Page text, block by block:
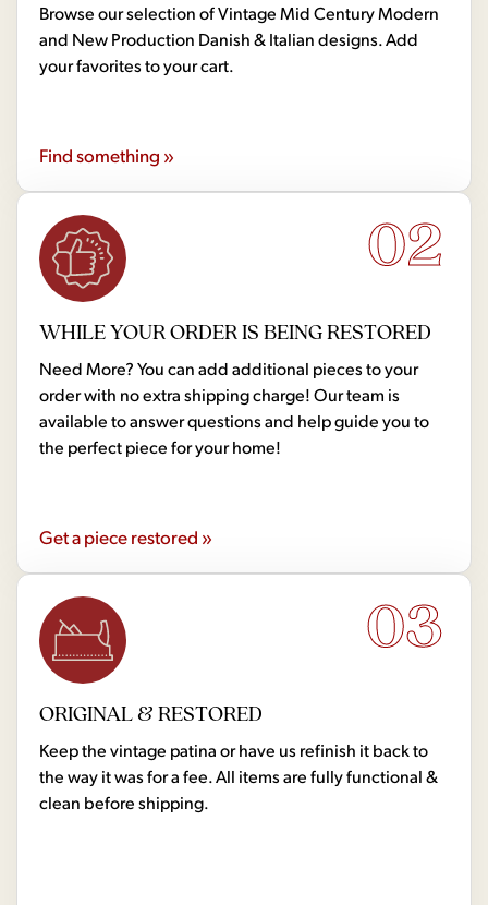
Browse our selection of Vintage Mid Century Modern
and New Production Danish & Italian designs. Add
your favorites to your cart.
Find something »
02
WHILE YOUR ORDER IS BEING RESTORED
Need More? You can add additional pieces to your
order with no extra shipping charge! Our team is
available to answer questions and help guide you to
the perfect piece for your home!
Get a piece restored »
03
ORIGINAL & RESTORED
Keep the vintage patina or have us refinish it back to
the way it was for a fee. All items are fully functional &
clean before shipping.